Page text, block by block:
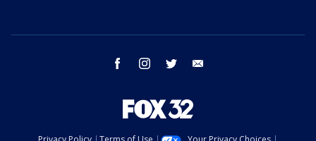
facebook instagram twitter